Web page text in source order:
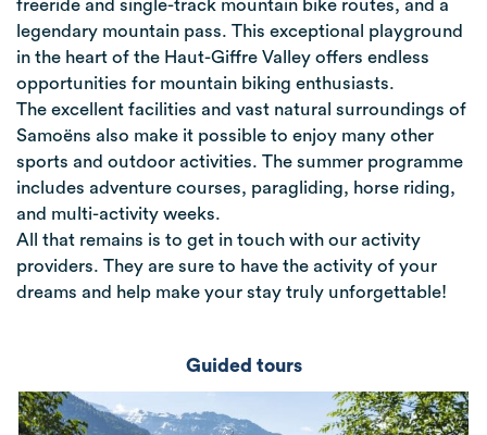
freeride and single-track mountain bike routes, and a
legendary mountain pass. This exceptional playground
in the heart of the Haut-Giffre Valley offers endless
opportunities for mountain biking enthusiasts.
The excellent facilities and vast natural surroundings of
Samoëns also make it possible to enjoy many other
sports and outdoor activities. The summer programme
includes adventure courses, paragliding, horse riding,
and multi-activity weeks.
All that remains is to get in touch with our activity
providers. They are sure to have the activity of your
dreams and help make your stay truly unforgettable!
Guided tours